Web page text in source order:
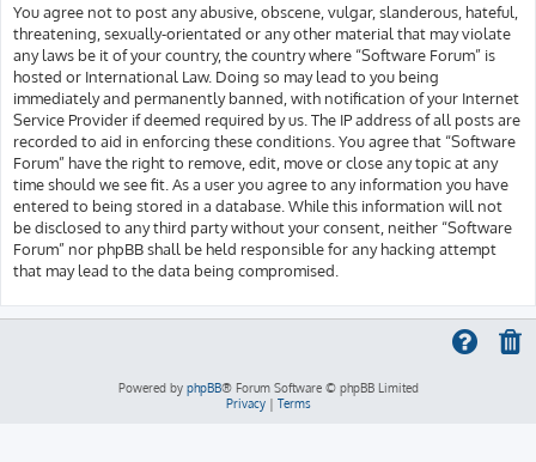
You agree not to post any abusive, obscene, vulgar, slanderous, hateful,
threatening, sexually-orientated or any other material that may violate
any laws be it of your country, the country where “Software Forum” is
hosted or International Law. Doing so may lead to you being
immediately and permanently banned, with notification of your Internet
Service Provider if deemed required by us. The IP address of all posts are
recorded to aid in enforcing these conditions. You agree that “Software
Forum” have the right to remove, edit, move or close any topic at any
time should we see fit. As a user you agree to any information you have
entered to being stored in a database. While this information will not
be disclosed to any third party without your consent, neither “Software
Forum” nor phpBB shall be held responsible for any hacking attempt
that may lead to the data being compromised.
Powered by phpBB® Forum Software © phpBB Limited
Privacy| Terms